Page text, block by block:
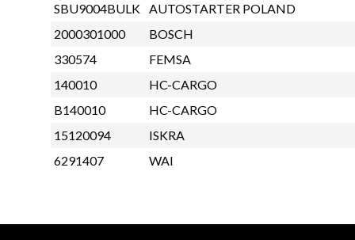
SBU9004BULK AUTOSTARTER POLAND
2000301000
BOSCH
330574
FEMSA
140010
HC-CARGO
B140010
HC-CARGO
15120094
ISKRA
6291407
WAI